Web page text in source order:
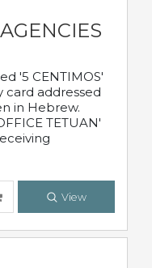
'5 CENTIMOS'
card addressed
in Hebrew.
TETUAN'
View